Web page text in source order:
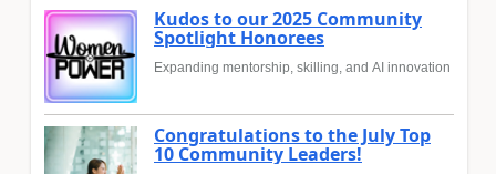
Kudos to our 2025 Community
Spotlight Honorees
Expanding mentorship, skilling, and AI innovation
Congratulations to the July Top
10 Community Leaders!